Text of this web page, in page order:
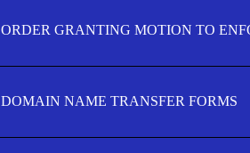
ORDER GRANTING MOTION TO
DOMAIN NAME TRANSFER FORMS